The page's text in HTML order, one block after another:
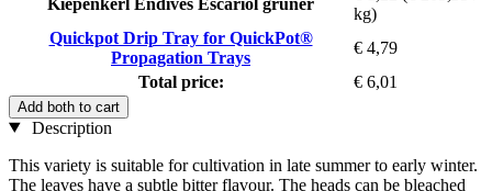
kg)
Quickpot Drip Tray for QuickPot®
Propagation Trays
€ 4,79
Total price:
€ 6,01
Add both to cart
Description
This variety is suitable for cultivation in late summer to early winter.
The leaves have a subtle bitter flavour. The heads can be bleached